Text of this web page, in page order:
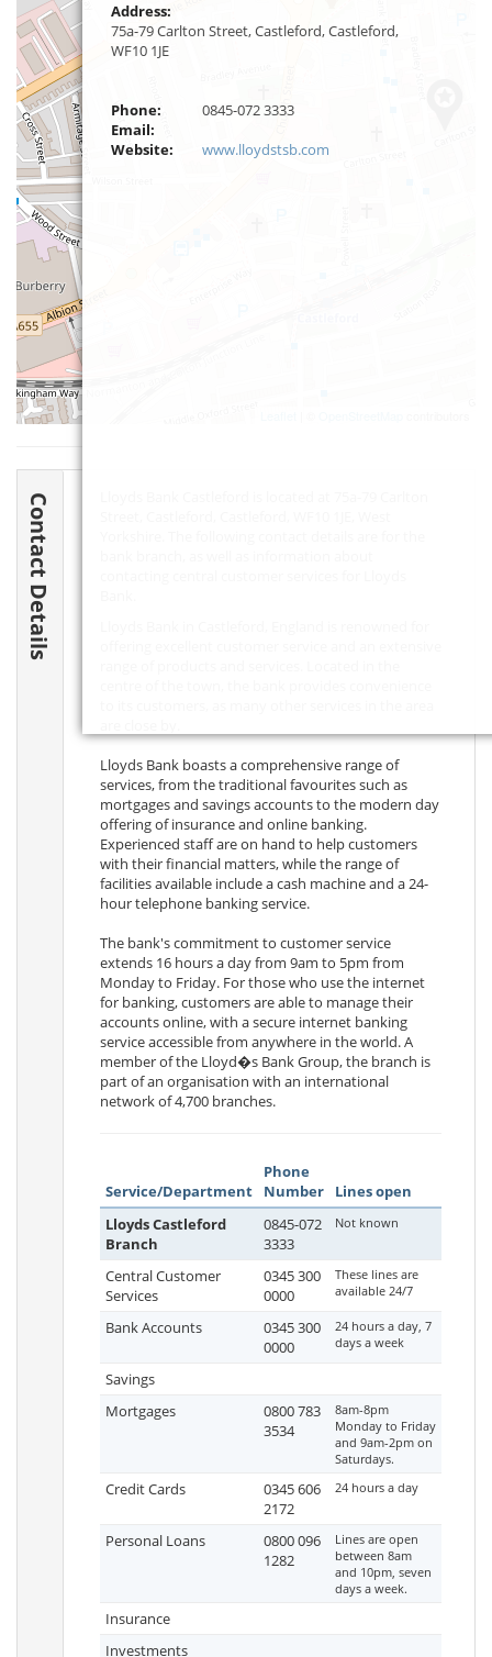
Address:
75a-79 Carlton Street, Castleford, Castleford,
WF10 1JE
Phone:
0845-072 3333
Email:
Website:
www.lloydstsb.com
Contact Details
Lloyds Bank boasts a comprehensive range of
services, from the traditional favourites such as
mortgages and savings accounts to the modern day
offering of insurance and online banking.
Experienced staff are on hand to help customers
with their financial matters, while the range of
facilities available include a cash machine and a 24-
hour telephone banking service.
The bank's commitment to customer service
extends 16 hours a day from 9am to 5pm from
Monday to Friday. For those who use the internet
for banking, customers are able to manage their
accounts online, with a secure internet banking
service accessible from anywhere in the world. A
member of the Lloyd�s Bank Group, the branch is
part of an organisation with an international
network of 4,700 branches.
Service/Department
Phone
Number
Lines open
Lloyds Castleford
Branch
0845-072
3333
Not known
Central Customer
Services
0345 300
0000
These lines are
available 24/7
Bank Accounts
0345 300
0000
24 hours a day, 7
days a week
Savings
Mortgages
0800 783
3534
8am-8pm
Monday to Friday
and 9am-2pm on
Saturdays.
Credit Cards
0345 606
2172
24 hours a day
Personal Loans
0800 096
1282
Lines are open
between 8am
and 10pm, seven
days a week.
Insurance
Investments